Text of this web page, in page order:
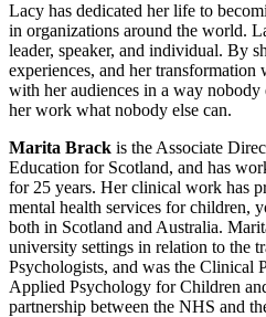
Lacy has dedicated her life to
in organizations around the world.
leader, speaker, and individual. By
experiences, and her
with her audiences in a way nobody
her work what nobody else can.
Marita Brack is the Associate
Education for Scotland, and has
for 25 years. Her clinical work has
mental health services for children,
both in Scotland and Australia.
university settings in relation to the
Psychologists, and was the Clinical
Applied Psychology for Children
partnership between the NHS and